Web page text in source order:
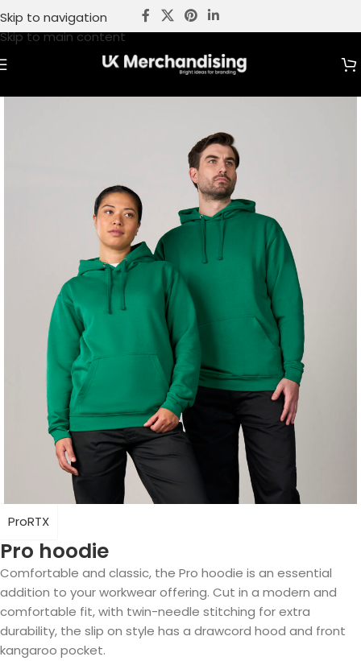
Skip to navigation
Skip to main content
ProRTX
Pro hoodie
Comfortable and classic, the Pro hoodie is an essential
addition to your workwear offering. Cut in a modern and
comfortable fit, with twin-needle stitching for extra
durability, the slip on style has a drawcord hood and front
kangaroo pocket.